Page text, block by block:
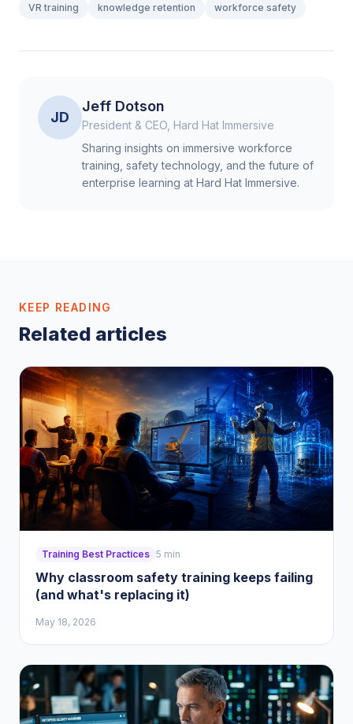
VR training knowledge retention workforce safety
JD
Jeff Dotson
President & CEO, Hard Hat Immersive
Sharing insights on immersive workforce
training, safety technology, and the future of
enterprise learning at Hard Hat Immersive.
KEEP READING
Related articles
Training Best Practices 5 min
Why classroom safety training keeps failing
(and what's replacing it)
May 18, 2026